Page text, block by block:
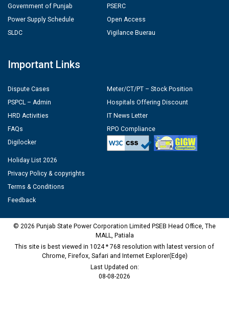
Government of Punjab
Power Supply Schedule
SLDC
PSERC
Open Access
Vigilance Buerau
Important Links
Dispute Cases
PSPCL – Admin
HRD Activities
FAQs
Digilocker
Meter/CT/PT – Stock Position
Hospitals Offering Discount
IT News Letter
RPO Compliance
Holiday List 2026
Privacy Policy & copyrights
Terms & Conditions
Feedback
© 2026 Punjab State Power Corporation Limited PSEB Head Office, The
MALL, Patiala
This site is best viewed in 1024 * 768 resolution with latest version of
Chrome, Firefox, Safari and Internet Explorer(Edge)
Last Updated on:
08-08-2026